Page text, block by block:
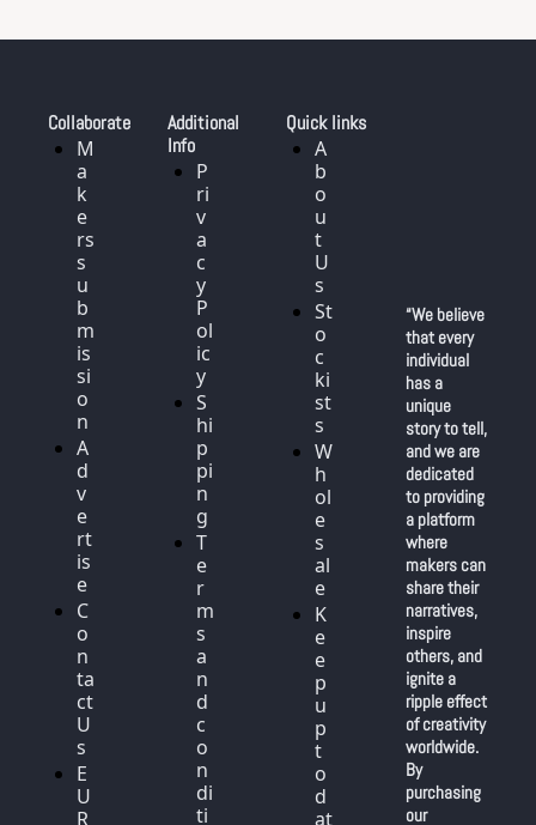
Collaborate
M
a
k
e
rs
s
u
b
m
is
si
o
n
A
d
v
e
rt
is
e
C
o
n
ta
ct
U
s
E
U
R
Additional
Info
P
ri
v
a
c
y
P
ol
ic
y
S
hi
p
pi
n
g
T
e
r
m
s
a
n
d
c
o
n
di
ti
Quick links
A
b
o
u
t
U
s
St
o
c
ki
st
s
W
h
ol
e
s
al
e
K
e
e
p
u
p
t
o
d
at
“We believe
that every
individual
has a
unique
story to tell,
and we are
dedicated
to providing
a platform
where
makers can
share their
narratives,
inspire
others, and
ignite a
ripple effect
of creativity
worldwide.
By
purchasing
our